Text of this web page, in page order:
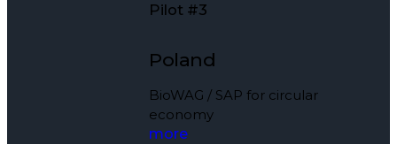
Pilot #3
Poland
BioWAG / SAP for circular
economy
more